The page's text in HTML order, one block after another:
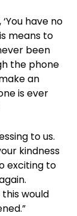
have no
means to
been
the phone
an
is ever
to us.
kindness
exciting to
would